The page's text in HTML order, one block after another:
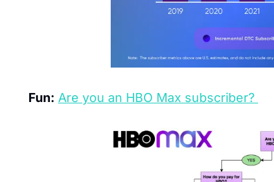
Fun: Are you an HBO Max subscriber?